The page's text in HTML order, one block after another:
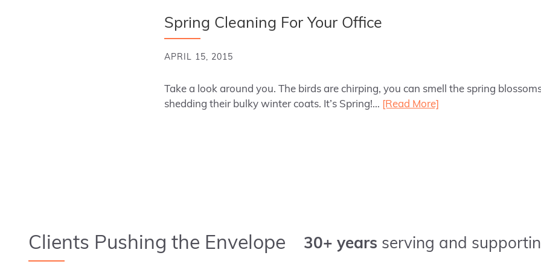
Spring Cleaning For Your Office
APRIL 15, 2015
Take a look around you. The birds are chirping, you can smell the spring
shedding their bulky winter coats. It’s Spring!… [Read More]
Clients Pushing the Envelope 30+ years serving and